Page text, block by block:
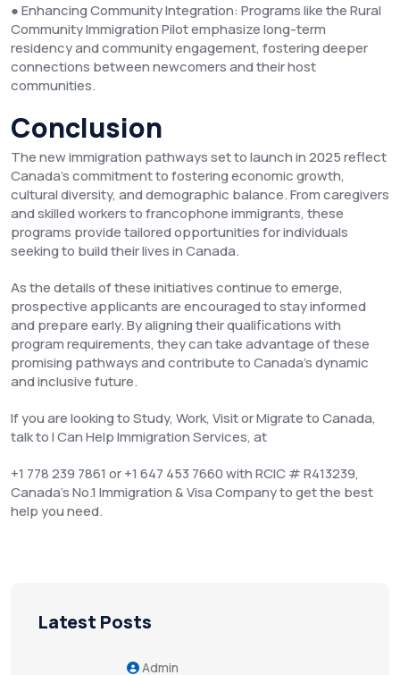
● Enhancing Community Integration: Programs like the Rural
Community Immigration Pilot emphasize long-term
residency and community engagement, fostering deeper
connections between newcomers and their host
communities.
Conclusion
The new immigration pathways set to launch in 2025 reflect
Canada’s commitment to fostering economic growth,
cultural diversity, and demographic balance. From caregivers
and skilled workers to francophone immigrants, these
programs provide tailored opportunities for individuals
seeking to build their lives in Canada.
As the details of these initiatives continue to emerge,
prospective applicants are encouraged to stay informed
and prepare early. By aligning their qualifications with
program requirements, they can take advantage of these
promising pathways and contribute to Canada’s dynamic
and inclusive future.
If you are looking to Study, Work, Visit or Migrate to Canada,
talk to I Can Help Immigration Services, at
+1 778 239 7861 or +1 647 453 7660 with RCIC # R413239,
Canada’s No.1 Immigration & Visa Company to get the best
help you need.
Latest Posts
Admin